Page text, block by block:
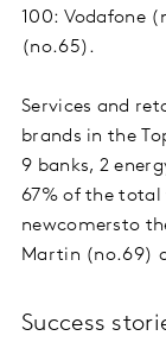
100: Vodafone
(no.65).
Services and
brands in the
9 banks, 2
67% of the total
newcomersto
Martin (no.69)
Success